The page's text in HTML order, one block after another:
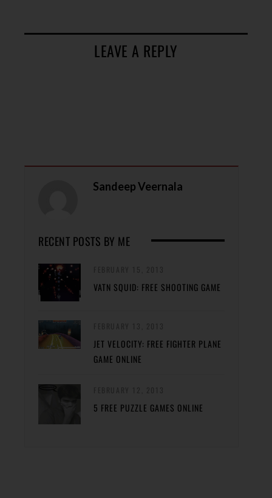
LEAVE A REPLY
Sandeep Veernala
RECENT POSTS BY ME
VATN SQUID: FREE SHOOTING GAME
JET VELOCITY: FREE FIGHTER PLANE
GAME ONLINE
5 FREE PUZZLE GAMES ONLINE